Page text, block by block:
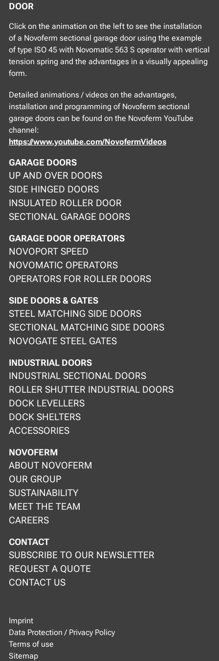
DOOR
Click on the animation on the left to see the installation
of a Novoferm sectional garage door using the example
of type ISO 45 with Novomatic 563 S operator with vertical
tension spring and the advantages in a visually appealing
form.
Detailed animations / videos on the advantages,
installation and programming of Novoferm sectional
garage doors can be found on the Novoferm YouTube
channel:
https://www.youtube.com/NovofermVideos
GARAGE DOORS
UP AND OVER DOORS
SIDE HINGED DOORS
INSULATED ROLLER DOOR
SECTIONAL GARAGE DOORS
GARAGE DOOR OPERATORS
NOVOPORT SPEED
NOVOMATIC OPERATORS
OPERATORS FOR ROLLER DOORS
SIDE DOORS & GATES
STEEL MATCHING SIDE DOORS
SECTIONAL MATCHING SIDE DOORS
NOVOGATE STEEL GATES
INDUSTRIAL DOORS
INDUSTRIAL SECTIONAL DOORS
ROLLER SHUTTER INDUSTRIAL DOORS
DOCK LEVELLERS
DOCK SHELTERS
ACCESSORIES
NOVOFERM
ABOUT NOVOFERM
OUR GROUP
SUSTAINABILITY
MEET THE TEAM
CAREERS
CONTACT
SUBSCRIBE TO OUR NEWSLETTER
REQUEST A QUOTE
CONTACT US
Imprint
Data Protection / Privacy Policy
Terms of use
Sitemap